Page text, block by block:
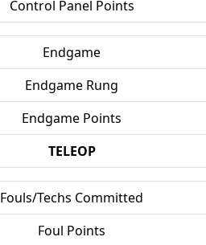
Control Panel Points
Endgame
Endgame Rung
Endgame Points
TELEOP
Fouls/Techs Committed
Foul Points